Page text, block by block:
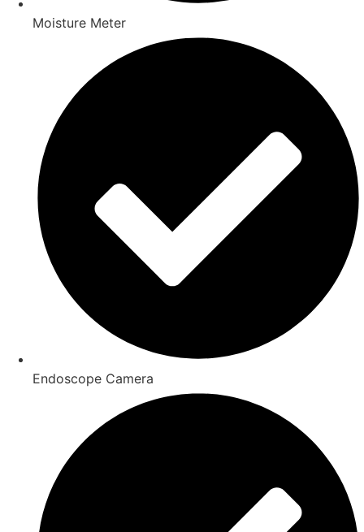
Moisture Meter
Endoscope Camera